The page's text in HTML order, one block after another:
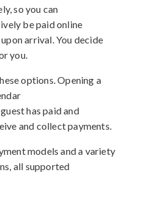
so you can
be paid online
arrival. You decide
you.
options. Opening a
has paid and
and collect payments.
models and a variety
all supported